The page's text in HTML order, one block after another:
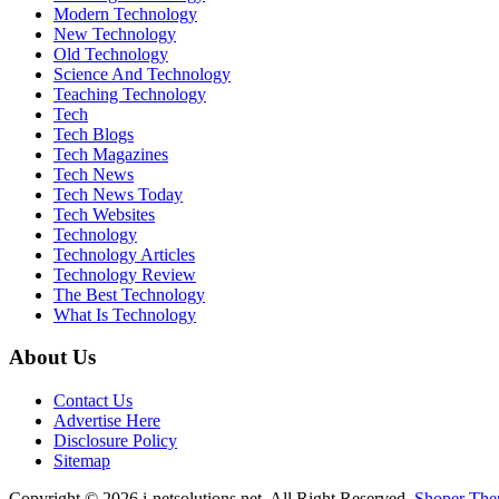
Modern Technology
New Technology
Old Technology
Science And Technology
Teaching Technology
Tech
Tech Blogs
Tech Magazines
Tech News
Tech News Today
Tech Websites
Technology
Technology Articles
Technology Review
The Best Technology
What Is Technology
About Us
Contact Us
Advertise Here
Disclosure Policy
Sitemap